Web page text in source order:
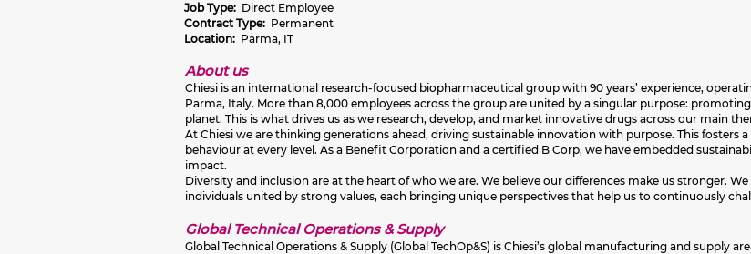
Job Type: Direct Employee
Contract Type: Permanent
Location: Parma, IT
About us
Chiesi is an international research-focused biopharmaceutical group with 90 years’ experience,
Parma, Italy. More than 8,000 employees across the group are united by a singular purpose:
planet. This is what drives us as we research, develop, and market innovative drugs across our main
At Chiesi we are thinking generations ahead, driving sustainable innovation with purpose. This fosters
behaviour at every level. As a Benefit Corporation and a certified B Corp, we have embedded
impact.
Diversity and inclusion are at the heart of who we are. We believe our differences make us stronger.
individuals united by strong values, each bringing unique perspectives that help us to continuously
Global Technical Operations & Supply
Global Technical Operations & Supply (Global TechOp&S) is Chiesi’s global manufacturing and supply